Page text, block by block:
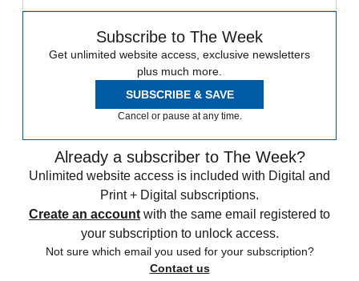
Subscribe to The Week
Get unlimited website access, exclusive newsletters
plus much more.
SUBSCRIBE & SAVE
Cancel or pause at any time.
Already a subscriber to The Week?
Unlimited website access is included with Digital and
Print + Digital subscriptions.
Create an account with the same email registered to
your subscription to unlock access.
Not sure which email you used for your subscription?
Contact us